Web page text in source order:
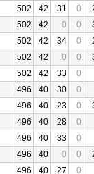
502 42 31 0
502 42 0 0
502 42 34 0
502 42 0 0
502 42 33
0
496 40 30
0
496 40 23 0
496 40 28
0
496 40 33
0
496 40 0 0
496 40 27
0